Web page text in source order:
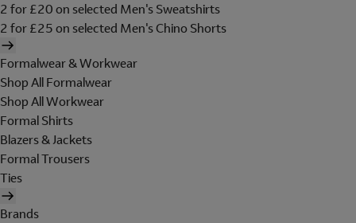
2 for £20 on selected Men's Sweatshirts
2 for £25 on selected Men's Chino Shorts
Formalwear & Workwear
Shop All Formalwear
Shop All Workwear
Formal Shirts
Blazers & Jackets
Formal Trousers
Ties
Brands